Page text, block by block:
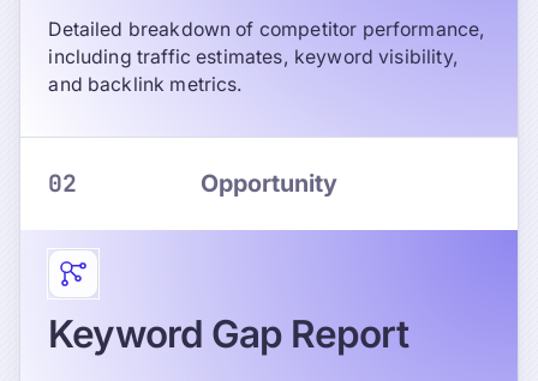
Detailed breakdown of competitor performance,
including traffic estimates, keyword visibility,
and backlink metrics.
02 Opportunity
Keyword Gap Report